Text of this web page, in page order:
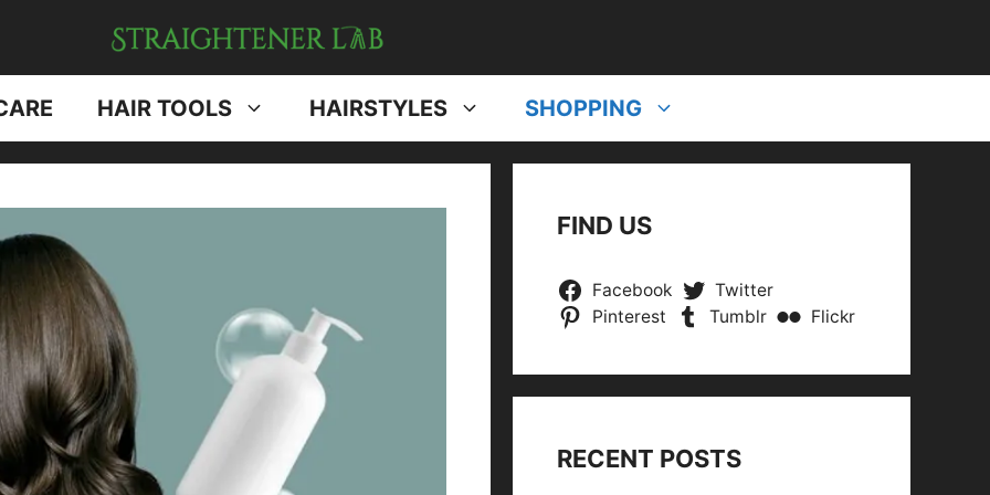
HAIR TOOLS HAIRSTYLES SHOPPING
FIND US
Facebook
Twitter
Pinterest
Tumblr Flickr
RECENT POSTS